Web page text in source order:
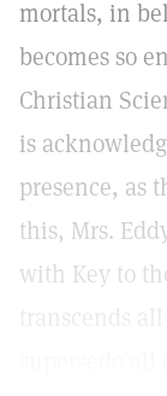
mortals, in
becomes so
Christian
is
presence, as
this, Mrs.
with Key to